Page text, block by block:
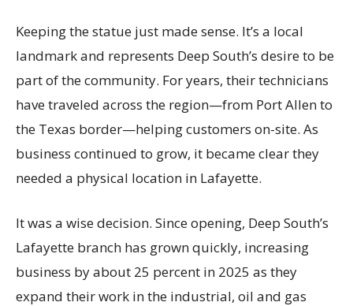
Keeping the statue just made sense. It’s a local
landmark and represents Deep South’s desire to be
part of the community. For years, their technicians
have traveled across the region—from Port Allen to
the Texas border—helping customers on-site. As
business continued to grow, it became clear they
needed a physical location in Lafayette.
It was a wise decision. Since opening, Deep South’s
Lafayette branch has grown quickly, increasing
business by about 25 percent in 2025 as they
expand their work in the industrial, oil and gas